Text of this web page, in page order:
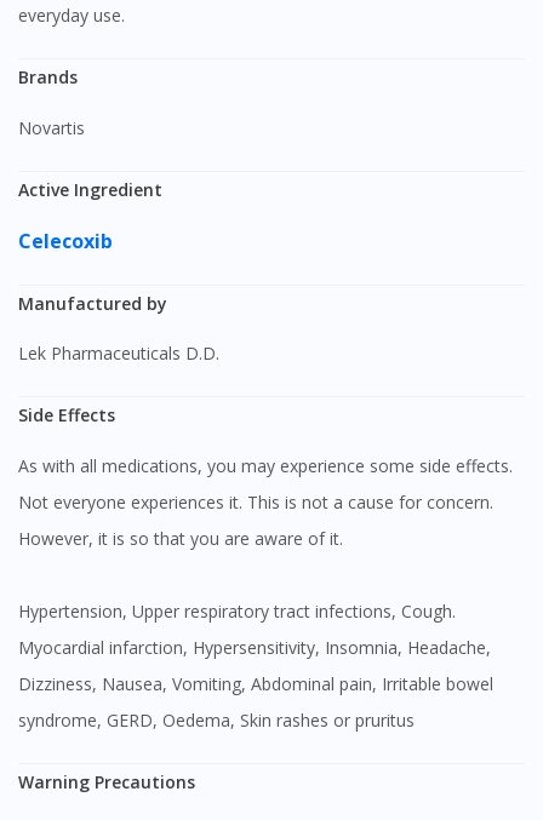
everyday use.
Brands
Novartis
Active Ingredient
Celecoxib
Manufactured by
Lek Pharmaceuticals D.D.
Side Effects
As with all medications, you may experience some side effects.
Not everyone experiences it. This is not a cause for concern.
However, it is so that you are aware of it.
Hypertension, Upper respiratory tract infections, Cough.
Myocardial infarction, Hypersensitivity, Insomnia, Headache,
Dizziness, Nausea, Vomiting, Abdominal pain, Irritable bowel
syndrome, GERD, Oedema, Skin rashes or pruritus
Warning Precautions